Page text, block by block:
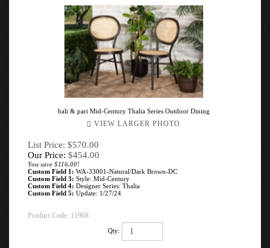
bali & pari Mid-Century Thalia Series Outdoor Dining
VIEW LARGER PHOTO
List Price: $570.00
Our Price: $454.00
You save $116.00!
Custom Field 1: WA-33001-Natural/Dark Brown-DC
Custom Field 3: Style: Mid-Century
Custom Field 4: Designer Series: Thalia
Custom Field 5: Update: 1/27/24
Product Code: 11968
Qty: